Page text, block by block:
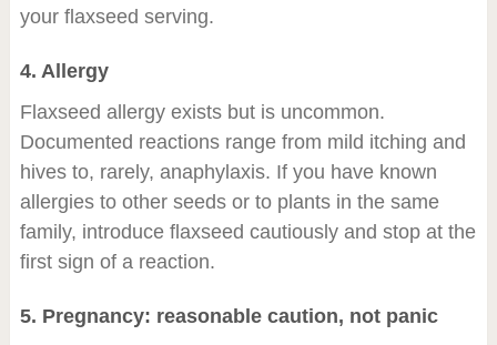
your flaxseed serving.
4. Allergy
Flaxseed allergy exists but is uncommon.
Documented reactions range from mild itching and
hives to, rarely, anaphylaxis. If you have known
allergies to other seeds or to plants in the same
family, introduce flaxseed cautiously and stop at the
first sign of a reaction.
5. Pregnancy: reasonable caution, not panic